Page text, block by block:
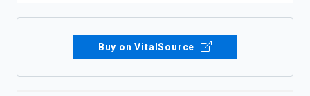
Buy on VitalSource